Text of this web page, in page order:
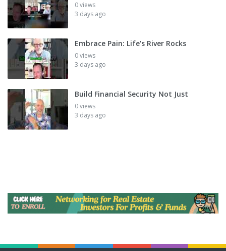
0 views
3 days ago
Embrace Pain: Life's River Rocks
0 views
3 days ago
Build Financial Security Not Just
0 views
3 days ago